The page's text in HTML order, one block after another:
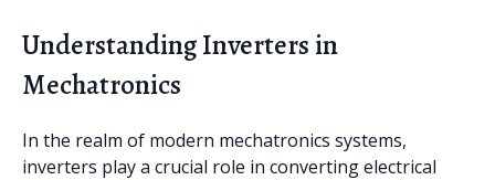
Understanding Inverters in
Mechatronics
In the realm of modern mechatronics systems,
inverters play a crucial role in converting electrical